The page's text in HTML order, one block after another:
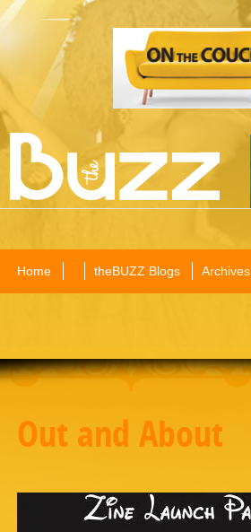
Home theBUZZ Blogs Archives
Out and About